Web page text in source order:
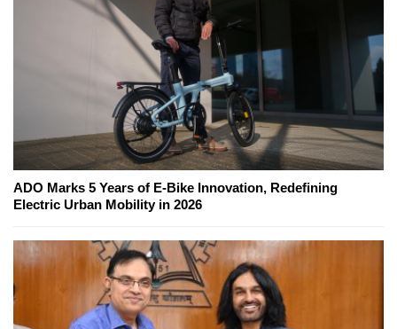
ADO Marks 5 Years of E-Bike Innovation, Redefining
Electric Urban Mobility in 2026